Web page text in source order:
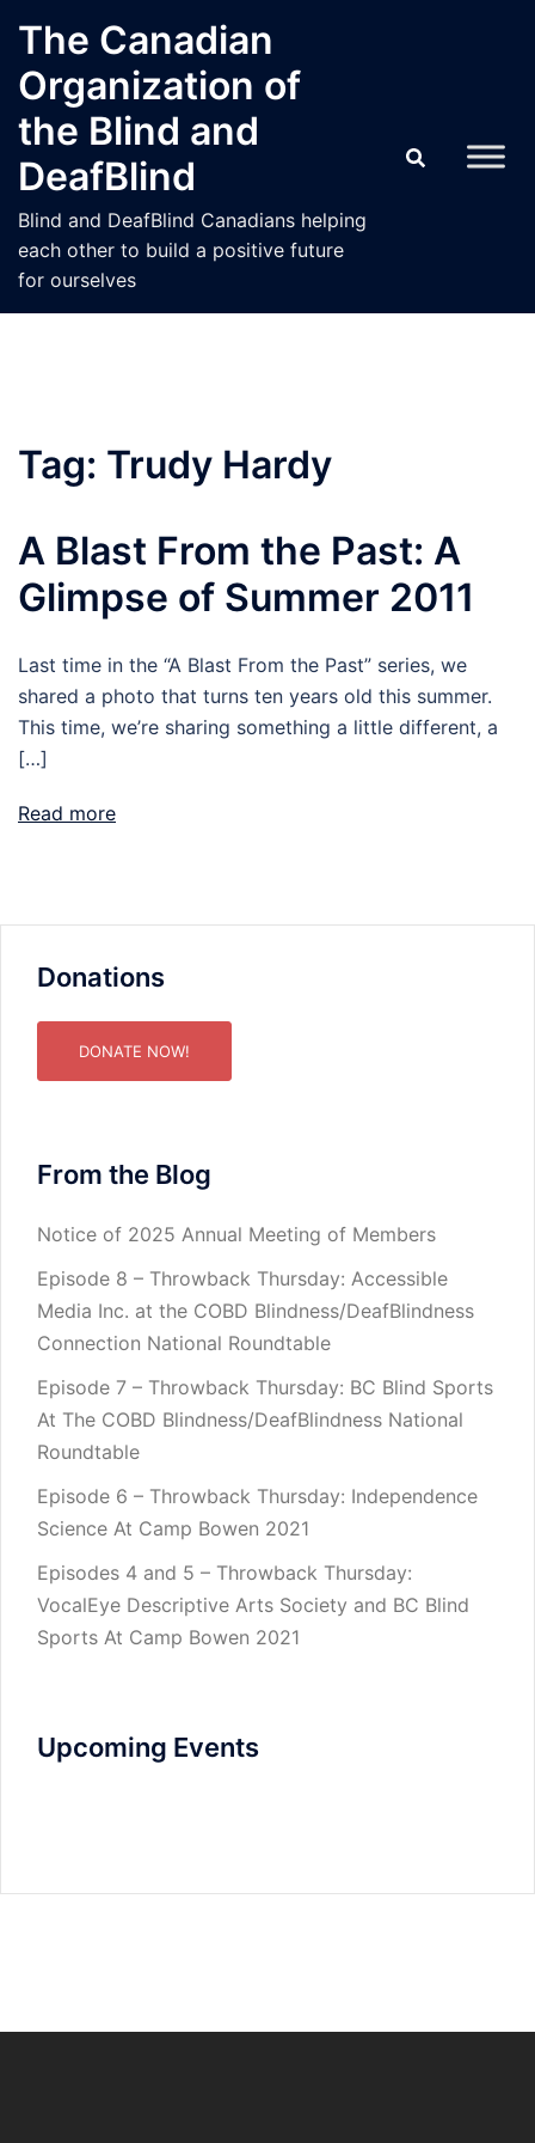
content
The Canadian
Organization of
the Blind and
DeafBlind
Blind and DeafBlind Canadians helping
each other to build a positive future
for ourselves
Tag: Trudy Hardy
A Blast From the Past: A
Glimpse of Summer 2011
Last time in the “A Blast From the Past” series, we
shared a photo that turns ten years old this summer.
This time, we’re sharing something a little different, a
[…]
Read more
Donations
DONATE NOW!
From the Blog
Notice of 2025 Annual Meeting of Members
Episode 8 – Throwback Thursday: Accessible
Media Inc. at the COBD Blindness/DeafBlindness
Connection National Roundtable
Episode 7 – Throwback Thursday: BC Blind Sports
At The COBD Blindness/DeafBlindness National
Roundtable
Episode 6 – Throwback Thursday: Independence
Science At Camp Bowen 2021
Episodes 4 and 5 – Throwback Thursday:
VocalEye Descriptive Arts Society and BC Blind
Sports At Camp Bowen 2021
Upcoming Events